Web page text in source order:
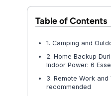
Table of Contents
1. Camping and
2. Home Backup
Indoor Power: 6
3. Remote Work and
recommended